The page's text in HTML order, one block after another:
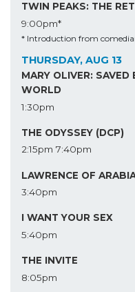
TWIN PEAKS: THE
9:00pm*
* Introduction from
THURSDAY, AUG 13
MARY OLIVER: SAVED
WORLD
1:30pm
THE ODYSSEY (DCP)
2:15pm 7:40pm
LAWRENCE OF
3:40pm
I WANT YOUR SEX
5:40pm
THE INVITE
8:05pm